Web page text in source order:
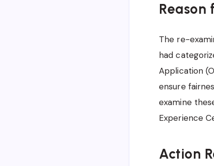
The re-
had
Application
ensure
examine
Experience
Action